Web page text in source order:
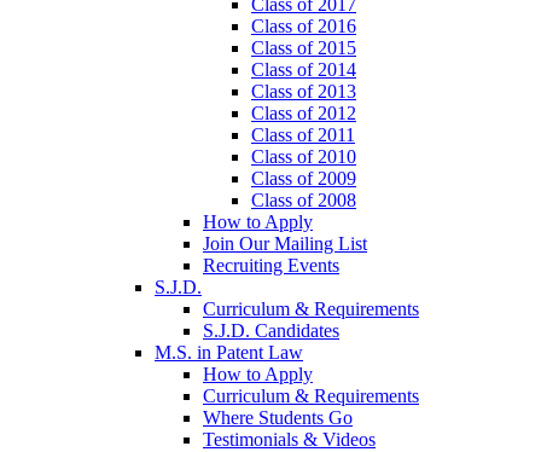
Class of 2016
Class of 2015
Class of 2014
Class of 2013
Class of 2012
Class of 2011
Class of 2010
Class of 2009
Class of 2008
How to Apply
Join Our Mailing List
Recruiting Events
S.J.D.
Curriculum & Requirements
S.J.D. Candidates
M.S. in Patent Law
How to Apply
Curriculum & Requirements
Where Students Go
Testimonials & Videos